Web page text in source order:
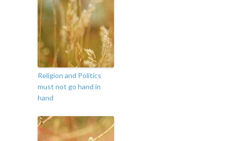
Religion and Politics
must not go hand in
hand